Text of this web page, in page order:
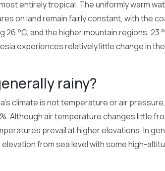
entirely tropical. The uniformly warm
on land remain fairly constant, with the
26 °C, and the higher mountain regions,
experiences relatively little change in
rainy?
climate is not temperature or air
Although air temperature changes little
prevail at higher elevations. In
from sea level with some high-